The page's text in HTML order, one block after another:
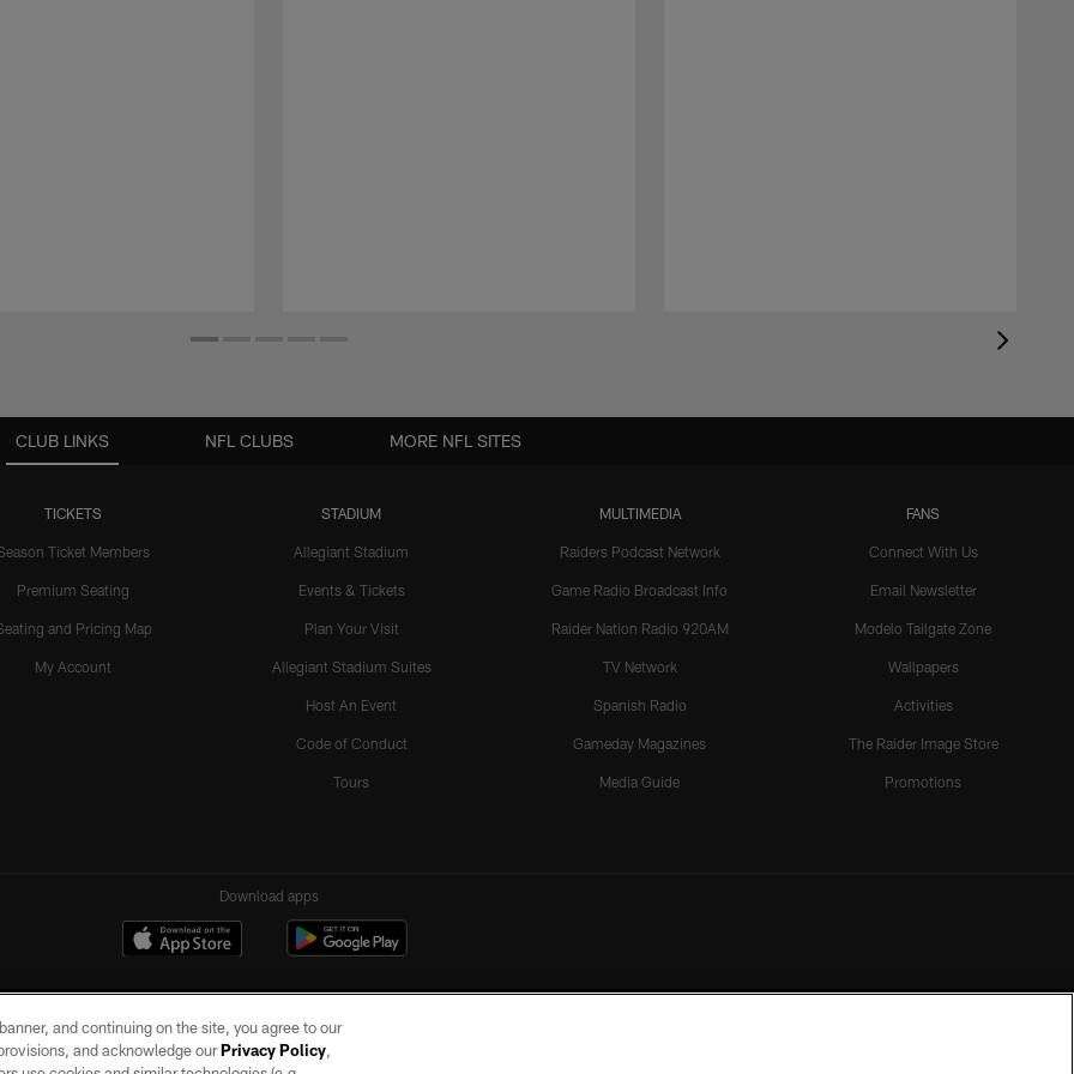
CLUB LINKS
TICKETS
Ticket Members
Premium Seating
and Pricing Map
My Account
STADIUM
Allegiant Stadium
Events & Tickets
Plan Your Visit
Allegiant Stadium Suites
Host An Event
Code of Conduct
Tours
MULTIMEDIA
Raiders Podcast Network
Game Radio Broadcast Info
Raider Nation Radio 920AM
TV Network
Spanish Radio
Gameday Magazines
Media Guide
FANS
Connect With Us
Email Newsletter
Modelo Tailgate Zone
Wallpapers
Activities
The Raider Image Store
Promotions
NFL CLUBS MORE NFL SITES
Download apps
and continuing on the site, you agree to our
and acknowledge ourPrivacy Policy,